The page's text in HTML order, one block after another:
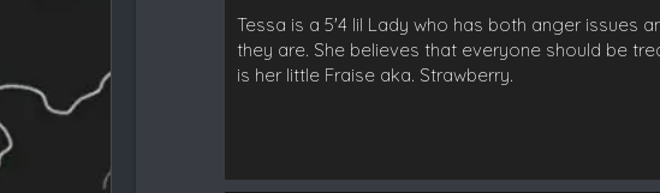
Tessa is a 5'4 lil Lady who has both anger issues
they are. She believes that everyone should be
is her little Fraise aka. Strawberry.